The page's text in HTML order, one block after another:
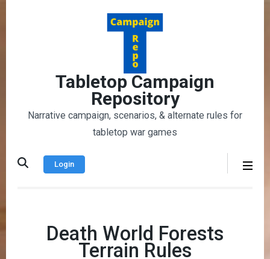
Tabletop Campaign
Repository
Narrative campaign, scenarios, & alternate rules for
tabletop war games
Login
Death World Forests
Terrain Rules